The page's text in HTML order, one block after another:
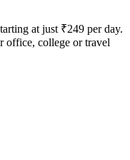
at just ₹249 per day.
office, college or travel